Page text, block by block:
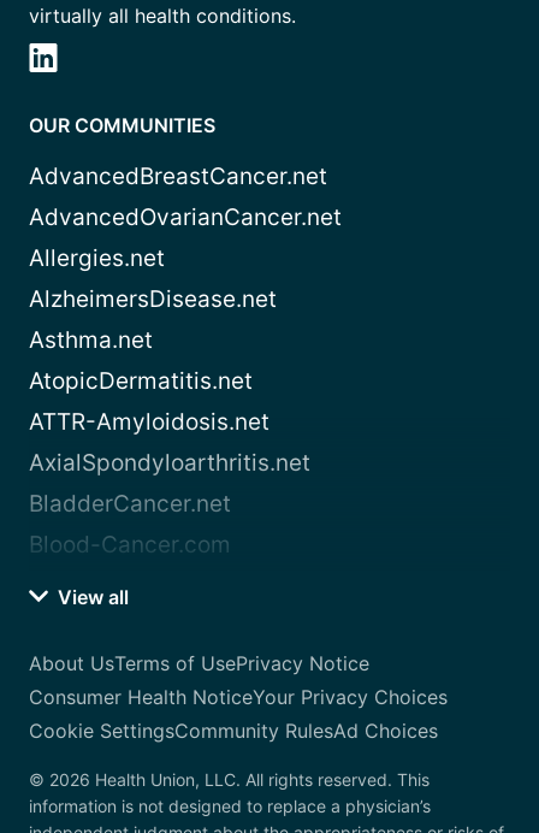
virtually all health conditions.
OUR COMMUNITIES
AdvancedBreastCancer.net
AdvancedOvarianCancer.net
Allergies.net
AlzheimersDisease.net
Asthma.net
AtopicDermatitis.net
ATTR-Amyloidosis.net
AxialSpondyloarthritis.net
BladderCancer.net
Blood-Cancer.com
View all
About UsTerms of UsePrivacy Notice
Consumer Health NoticeYour Privacy Choices
Cookie SettingsCommunity RulesAd Choices
© 2026 Health Union, LLC. All rights reserved. This
information is not designed to replace a physician’s